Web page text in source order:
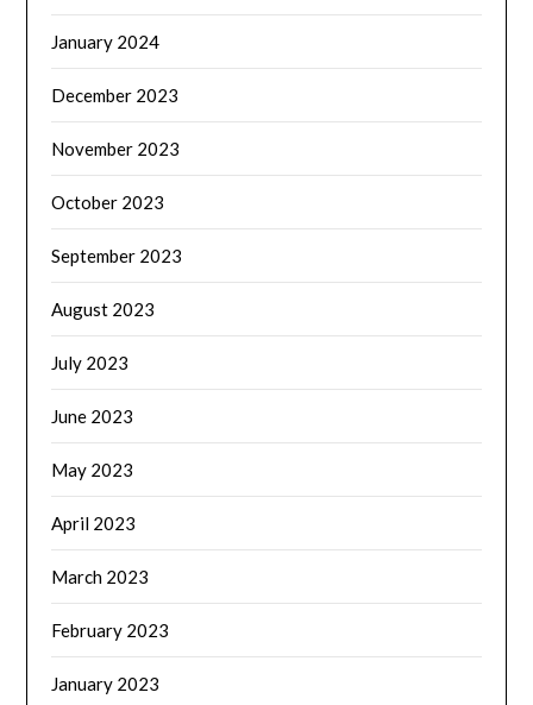
January 2024
December 2023
November 2023
October 2023
September 2023
August 2023
July 2023
June 2023
May 2023
April 2023
March 2023
February 2023
January 2023